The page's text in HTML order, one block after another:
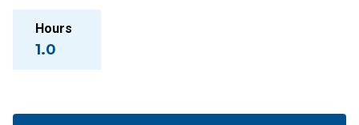
Hours
1.0